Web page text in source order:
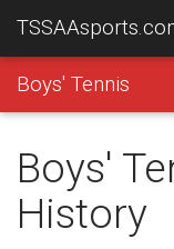
Boys' Tennis
Boys'
History